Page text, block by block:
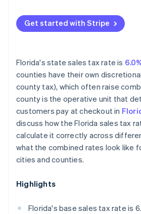
Get started with Stripe
Florida's state sales tax rate is
counties have their own
county tax), which often raise
county is the operative unit that
customers pay at checkout in
discuss how the Florida sales tax
calculate it correctly across
what the combined rates look like
cities and counties.
Highlights
Florida's base sales tax rate is